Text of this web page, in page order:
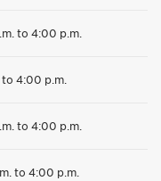
to 4:00 p.m.
4:00 p.m.
to 4:00 p.m.
to 4:00 p.m.